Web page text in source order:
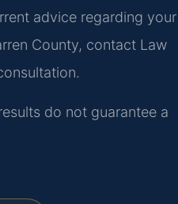
advice regarding your
County, contact Law
do not guarantee a